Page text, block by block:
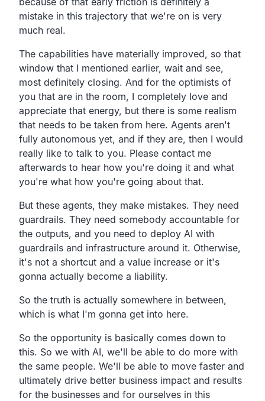
mistake in this trajectory that we're on is very
much real.
The capabilities have materially improved, so that
window that I mentioned earlier, wait and see,
most definitely closing. And for the optimists of
you that are in the room, I completely love and
appreciate that energy, but there is some realism
that needs to be taken from here. Agents aren't
fully autonomous yet, and if they are, then I would
really like to talk to you. Please contact me
afterwards to hear how you're doing it and what
you're what how you're going about that.
But these agents, they make mistakes. They need
guardrails. They need somebody accountable for
the outputs, and you need to deploy AI with
guardrails and infrastructure around it. Otherwise,
it's not a shortcut and a value increase or it's
gonna actually become a liability.
So the truth is actually somewhere in between,
which is what I'm gonna get into here.
So the opportunity is basically comes down to
this. So we with AI, we'll be able to do more with
the same people. We'll be able to move faster and
ultimately drive better business impact and results
for the businesses and for ourselves in this